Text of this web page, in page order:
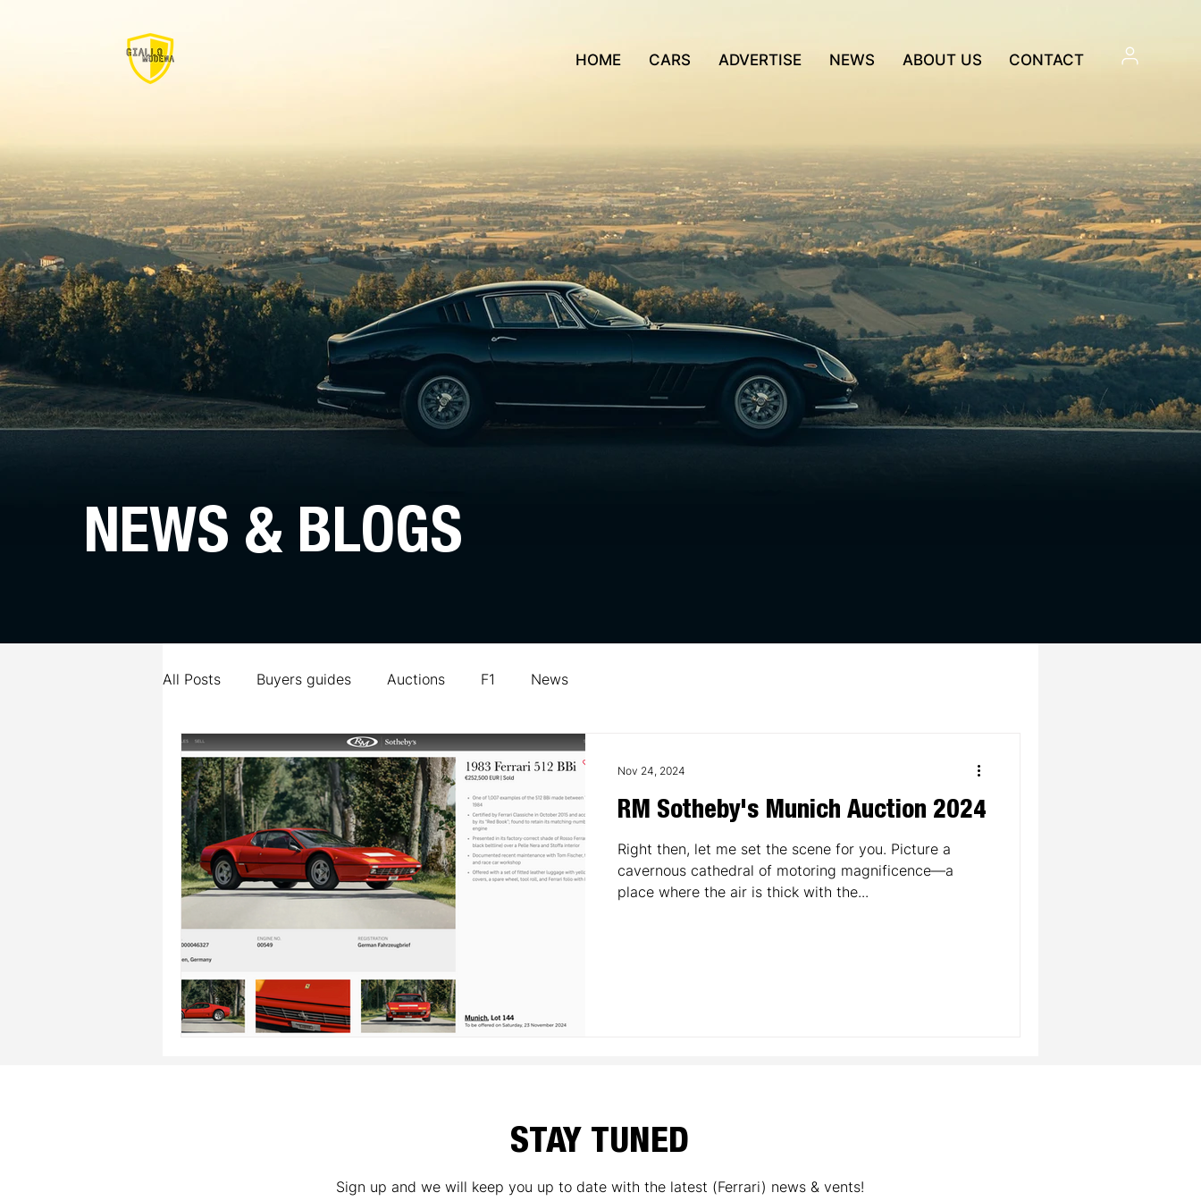
HOME CARS ADVERTISE NEWS ABOUT US CONTACT
NEWS & BLOGS
All Posts Buyers guides Auctions F1 News
RM Sotheby's Munich Auction 2024
Right then, let me set the scene for you. Picture a
cavernous cathedral of motoring magnificence—a
place where the air is thick with the...
Nov 24, 2024
STAY TUNED
Sign up and we will keep you up to date with the latest (Ferrari) news & vents!